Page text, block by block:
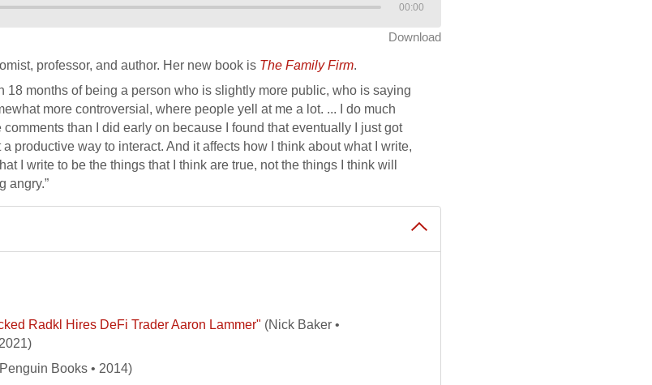
00:00
Download
professor, and author. Her new book is The Family Firm.
18 months of being a person who is slightly more public, who is saying
more controversial, where people yell at me a lot. ... I do much
comments than I did early on because I found that eventually I just got
a productive way to interact. And it affects how I think about what I write,
I write to be the things that I think are true, not the things I think will
angry.”
Radkl Hires DeFi Trader Aaron Lammer" (Nick Baker •
Books • 2014)